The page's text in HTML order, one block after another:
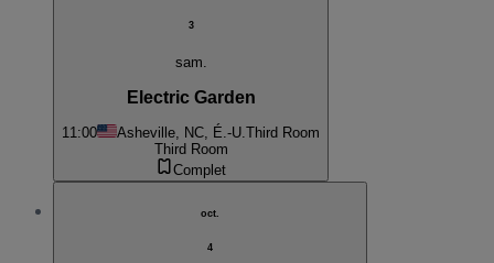
3
sam.
Electric Garden
11:00 Asheville, NC, É.-U.Third Room
Third Room
Complet
oct.
4